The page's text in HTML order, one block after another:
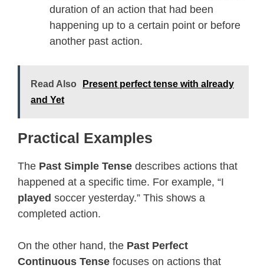
duration of an action that had been
happening up to a certain point or before
another past action.
Read Also
Present perfect tense with already
and Yet
Practical Examples
The Past Simple Tense describes actions that
happened at a specific time. For example, “I
played soccer yesterday.” This shows a
completed action.
On the other hand, the Past Perfect
Continuous Tense focuses on actions that